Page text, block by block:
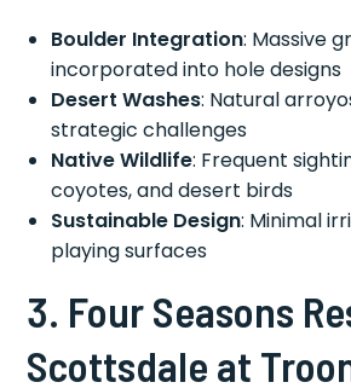
Boulder Integration: Massive
incorporated into hole designs
Desert Washes: Natural
strategic challenges
Native Wildlife: Frequent
coyotes, and desert birds
Sustainable Design: Minimal
playing surfaces
3. Four Seasons
Scottsdale at